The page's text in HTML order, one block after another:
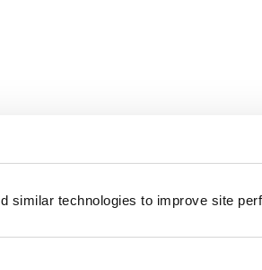
similar technologies to improve site